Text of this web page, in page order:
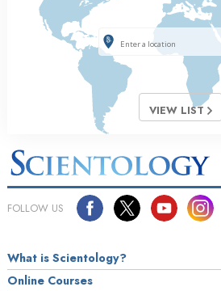
VIEW LIST
FOLLOW US
What is Scientology?
Online Courses